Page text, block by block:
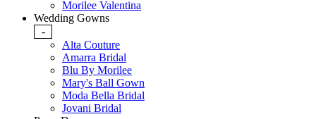
Morilee Valentina
Wedding Gowns
-
Alta Couture
Amarra Bridal
Blu By Morilee
Mary's Ball Gown
Moda Bella Bridal
Jovani Bridal